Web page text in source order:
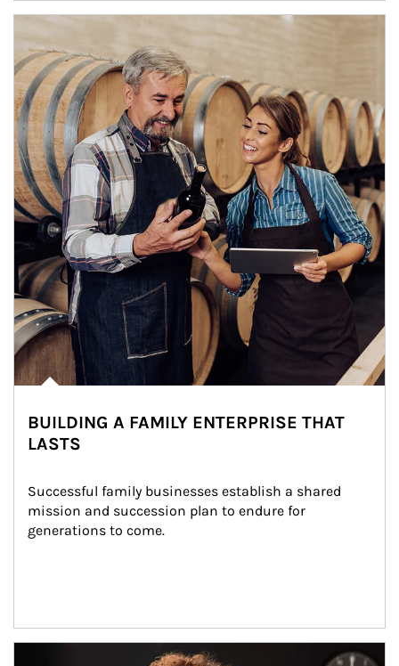
BUILDING A FAMILY ENTERPRISE THAT
LASTS
Successful family businesses establish a shared
mission and succession plan to endure for
generations to come.